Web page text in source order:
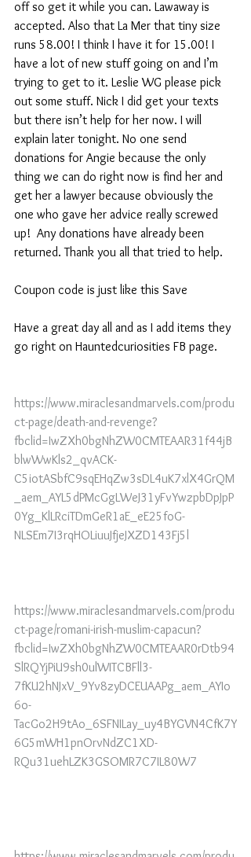
off so get it while you can. Lawaway is
accepted. Also that La Mer that tiny size
runs 58.00! I think I have it for 15.00! I
have a lot of new stuff going on and I’m
trying to get to it. Leslie WG please pick
out some stuff. Nick I did get your texts
but there isn’t help for her now. I will
explain later tonight. No one send
donations for Angie because the only
thing we can do right now is find her and
get her a lawyer because obviously the
one who gave her advice really screwed
up!  Any donations have already been
returned. Thank you all that tried to help.
Coupon code is just like this Save
Have a great day all and as I add items they
go right on Hauntedcuriosities FB page.
https://www.miraclesandmarvels.com/produ
ct-page/death-and-revenge?
fbclid=IwZXh0bgNhZW0CMTEAAR31f44jB
blwWwKls2_qvACK-
C5iotASbfC9sqEHqZw3sDL4uK7xlX4GrQM
_aem_AYL5dPMcGgLWeJ31yFvYwzpbDpJpP
0Yg_KlLRciTDmGeR1aE_eE25foG-
NLSEm7I3rqHOLiuuJfjeJXZD143Fj5l
https://www.miraclesandmarvels.com/produ
ct-page/romani-irish-muslim-capacun?
fbclid=IwZXh0bgNhZW0CMTEAAR0rDtb94
SlRQYjPiU9sh0ulWITCBFll3-
7fKU2hNJxV_9Yv8zyDCEUAAPg_aem_AYIo
6o-
TacGo2H9tAo_6SFNILay_uy4BYGVN4CfK7Y
6G5mWH1pnOrvNdZC1XD-
RQu31uehLZK3GSOMR7C7IL80W7